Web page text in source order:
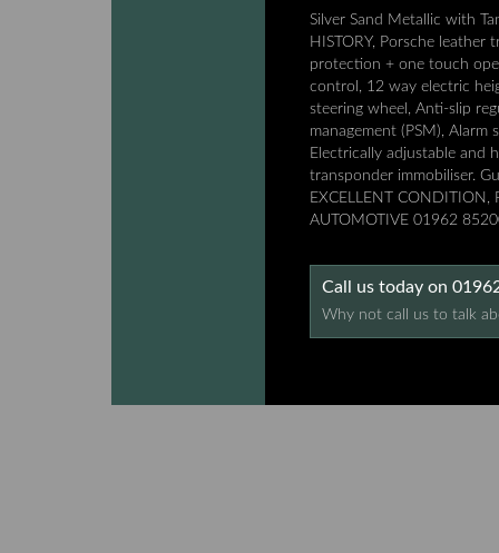
Silver Sand Metallic with
HISTORY, Porsche leather
protection + one touch
control, 12 way electric
steering wheel, Anti-slip
management (PSM),
Electrically adjustable and
transponder immobiliser.
EXCELLENT CONDITION,
AUTOMOTIVE 01962
Call us today on
Why not call us to talk